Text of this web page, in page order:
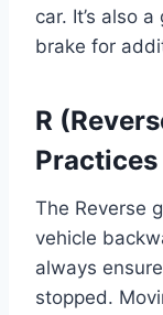
car. It’s also
brake for
R
The Reverse
vehicle
always
stopped.